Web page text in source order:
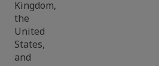
Kingdom,
the
United
States,
and